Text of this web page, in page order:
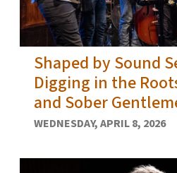
Shaped by Sound
Digging in the
and Sober
WEDNESDAY, APRIL 8, 2026